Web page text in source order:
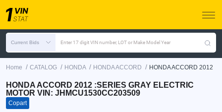
Current Bids Enter 17 digit VIN number, LOT or Make Model Year
Home / CATALOG / HONDA / HONDA ACCORD / HONDA ACCORD 2012
HONDA ACCORD 2012 :SERIES GRAY ELECTRIC
MOTOR VIN: JHMCU1530CC203509
Copart